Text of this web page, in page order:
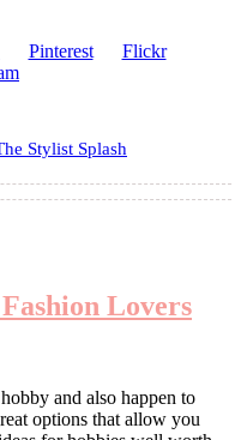
Pinterest Flickr
Lovers
and also happen to
options that allow you